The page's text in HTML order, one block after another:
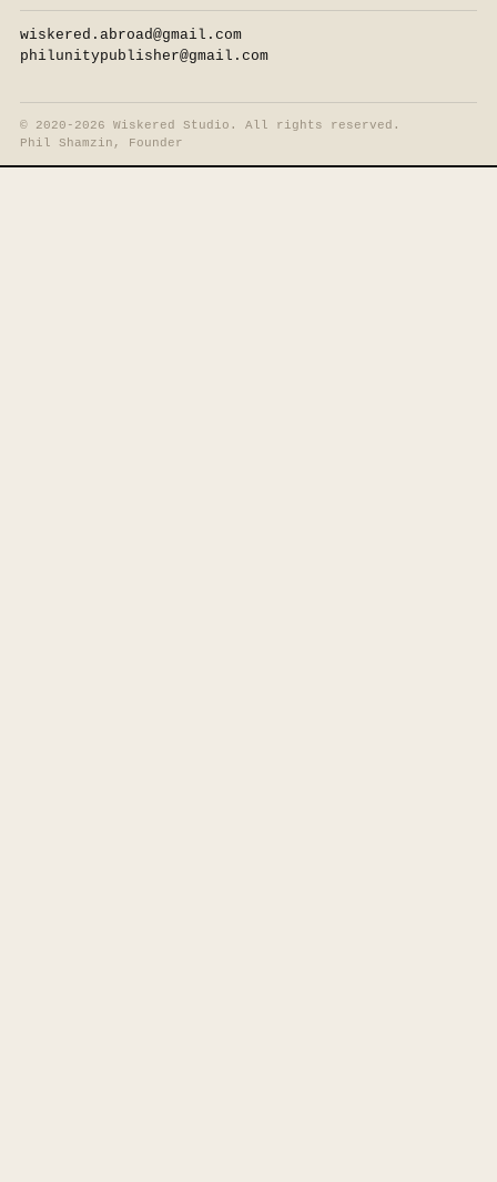
wiskered.abroad@gmail.com
philunitypublisher@gmail.com
©
2020-2026 Wiskered Studio. All rights reserved.
Phil Shamzin, Founder